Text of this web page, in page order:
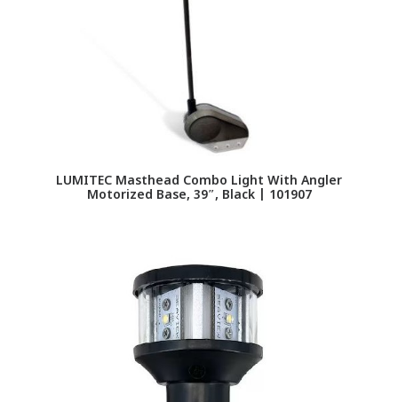
LUMITEC Masthead Combo Light With Angler
Motorized Base, 39″, Black | 101907